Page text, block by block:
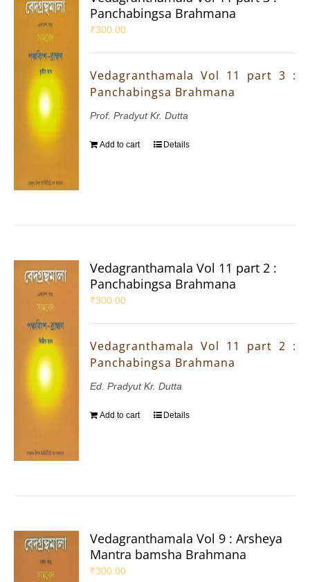
Panchabingsa Brahmana
₹300.00
Vedagranthamala Vol 11 part 3 :
Panchabingsa Brahmana
Prof. Pradyut Kr. Dutta
Add to cart Details
Vedagranthamala Vol 11 part 2 :
Panchabingsa Brahmana
₹300.00
Vedagranthamala Vol 11 part 2 :
Panchabingsa Brahmana
Ed. Pradyut Kr. Dutta
Add to cart Details
Vedagranthamala Vol 9 : Arsheya
Mantra bamsha Brahmana
₹300.00